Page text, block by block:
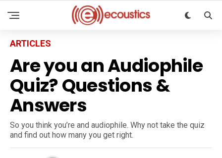
ARTICLES
Are you an Audiophile
Quiz? Questions &
Answers
So you think you’re and audiophile. Why not take the quiz
and find out how many you get right.